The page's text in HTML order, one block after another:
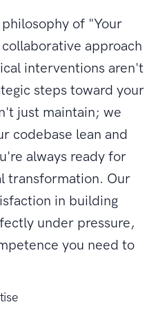
of "Your
approach
interventions aren't
steps toward your
just maintain; we
codebase lean and
always ready for
transformation. Our
in building
under pressure,
you need to